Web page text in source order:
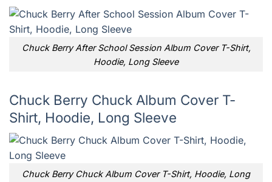
Chuck Berry After School Session Album Cover T-Shirt,
Hoodie, Long Sleeve
Chuck Berry Chuck Album Cover T-
Shirt, Hoodie, Long Sleeve
Chuck Berry Chuck Album Cover T-Shirt, Hoodie, Long